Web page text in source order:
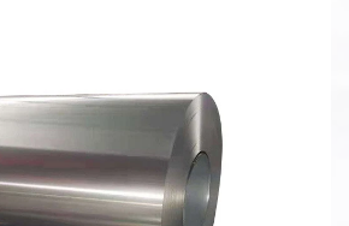
silicon steel.